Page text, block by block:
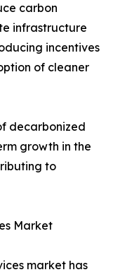
carbon
infrastructure
incentives
of cleaner
decarbonized
growth in the
to
Market
market has